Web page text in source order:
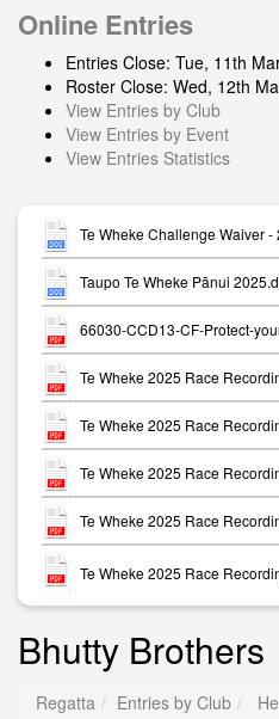
Online Entries
Entries Close: Tue, 11th
Roster Close: Wed, 12th
View Entries by Club
View Entries by Event
View Entries Statistics
Te Wheke Challenge Waiver -
Taupo Te Wheke Pānui
66030-CCD13-CF-Protect-
Te Wheke 2025 Race
Te Wheke 2025 Race
Te Wheke 2025 Race
Te Wheke 2025 Race
Te Wheke 2025 Race
Bhutty Brothers
Regatta Entries by Club